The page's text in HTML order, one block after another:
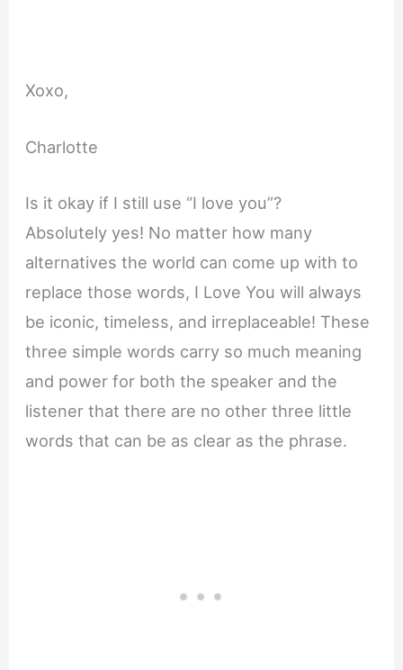
Xoxo,
Charlotte
Is it okay if I still use “I love you”?
Absolutely yes! No matter how many
alternatives the world can come up with to
replace those words, I Love You will always
be iconic, timeless, and irreplaceable! These
three simple words carry so much meaning
and power for both the speaker and the
listener that there are no other three little
words that can be as clear as the phrase.